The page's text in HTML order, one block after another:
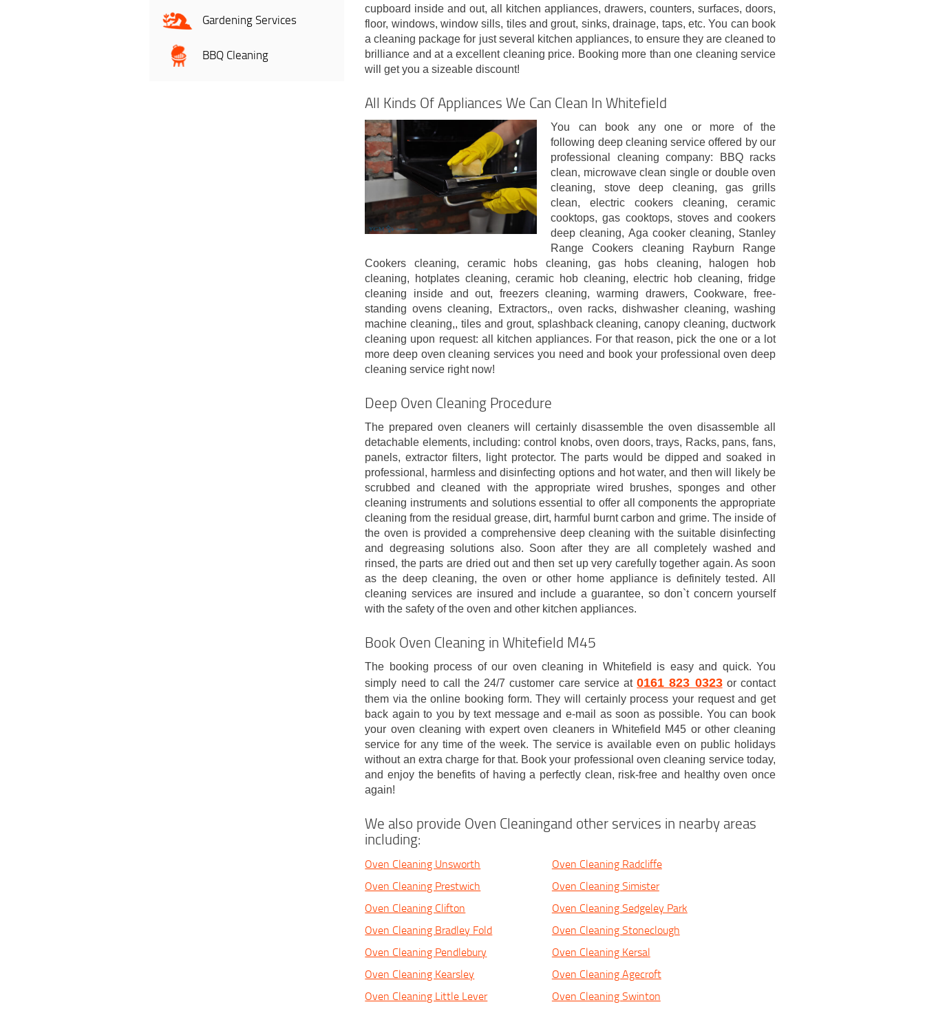
Gardening Services
BBQ Cleaning
cupboard inside and out, all kitchen appliances, drawers, counters, surfaces, doors,
floor, windows, window sills, tiles and grout, sinks, drainage, taps, etc. You can book
a cleaning package for just several kitchen appliances, to ensure they are cleaned to
brilliance and at a excellent cleaning price. Booking more than one cleaning service
will get you a sizeable discount!
All Kinds Of Appliances We Can Clean In Whitefield
You can book any one or more of the
following deep cleaning service offered by our
professional cleaning company: BBQ racks
clean, microwave clean single or double oven
cleaning, stove deep cleaning, gas grills
clean, electric cookers cleaning, ceramic
cooktops, gas cooktops, stoves and cookers
deep cleaning, Aga cooker cleaning, Stanley
Range Cookers cleaning Rayburn Range
Cookers cleaning, ceramic hobs cleaning, gas hobs cleaning, halogen hob
cleaning, hotplates cleaning, ceramic hob cleaning, electric hob cleaning, fridge
cleaning inside and out, freezers cleaning, warming drawers, Cookware, free-
standing ovens cleaning, Extractors,, oven racks, dishwasher cleaning, washing
machine cleaning,, tiles and grout, splashback cleaning, canopy cleaning, ductwork
cleaning upon request: all kitchen appliances. For that reason, pick the one or a lot
more deep oven cleaning services you need and book your professional oven deep
cleaning service right now!
Deep Oven Cleaning Procedure
The prepared oven cleaners will certainly disassemble the oven disassemble all
detachable elements, including: control knobs, oven doors, trays, Racks, pans, fans,
panels, extractor filters, light protector. The parts would be dipped and soaked in
professional, harmless and disinfecting options and hot water, and then will likely be
scrubbed and cleaned with the appropriate wired brushes, sponges and other
cleaning instruments and solutions essential to offer all components the appropriate
cleaning from the residual grease, dirt, harmful burnt carbon and grime. The inside of
the oven is provided a comprehensive deep cleaning with the suitable disinfecting
and degreasing solutions also. Soon after they are all completely washed and
rinsed, the parts are dried out and then set up very carefully together again. As soon
as the deep cleaning, the oven or other home appliance is definitely tested. All
cleaning services are insured and include a guarantee, so don`t concern yourself
with the safety of the oven and other kitchen appliances.
Book Oven Cleaning in Whitefield M45
The booking process of our oven cleaning in Whitefield is easy and quick. You
simply need to call the 24/7 customer care service at0161 823 0323or contact
them via the online booking form. They will certainly process your request and get
back again to you by text message and e-mail as soon as possible. You can book
your oven cleaning with expert oven cleaners in Whitefield M45 or other cleaning
service for any time of the week. The service is available even on public holidays
without an extra charge for that. Book your professional oven cleaning service today,
and enjoy the benefits of having a perfectly clean, risk-free and healthy oven once
again!
We also provide Oven Cleaningand other services in nearby areas
including:
Oven Cleaning Unsworth
Oven Cleaning Radcliffe
Oven Cleaning Prestwich
Oven Cleaning Simister
Oven Cleaning Clifton
Oven Cleaning Sedgeley Park
Oven Cleaning Bradley Fold
Oven Cleaning Stoneclough
Oven Cleaning Pendlebury
Oven Cleaning Kersal
Oven Cleaning Kearsley
Oven Cleaning Agecroft
Oven Cleaning Little Lever
Oven Cleaning Swinton